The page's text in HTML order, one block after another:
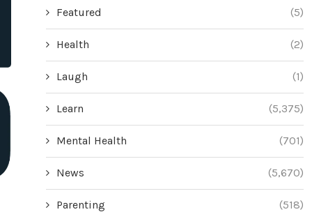
Featured (5)
Health (2)
Laugh (1)
Learn (5,375)
Mental Health (701)
News (5,670)
Parenting (518)